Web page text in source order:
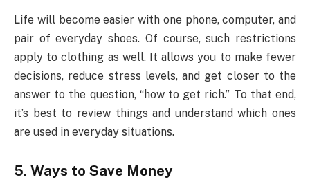
Life will become easier with one phone, computer, and
pair of everyday shoes. Of course, such restrictions
apply to clothing as well. It allows you to make fewer
decisions, reduce stress levels, and get closer to the
answer to the question, “how to get rich.” To that end,
it’s best to review things and understand which ones
are used in everyday situations.
5. Ways to Save Money